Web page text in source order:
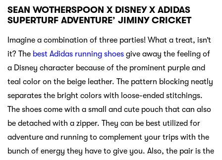
SEAN WOTHERSPOON X DISNEY X ADIDAS
SUPERTURF ADVENTURE’ JIMINY CRICKET
Imagine a combination of three parties! What a treat, isn’t
it? The best Adidas running shoes give away the feeling of
a Disney character because of the prominent purple and
teal color on the beige leather. The pattern blocking neatly
separates the bright colors with loose-ended stitchings.
The shoes come with a small and cute pouch that can also
be detached with a zipper. They can be best utilized for
adventure and running to complement your trips with the
bunch of energy they have to give you. Also, the pair is the